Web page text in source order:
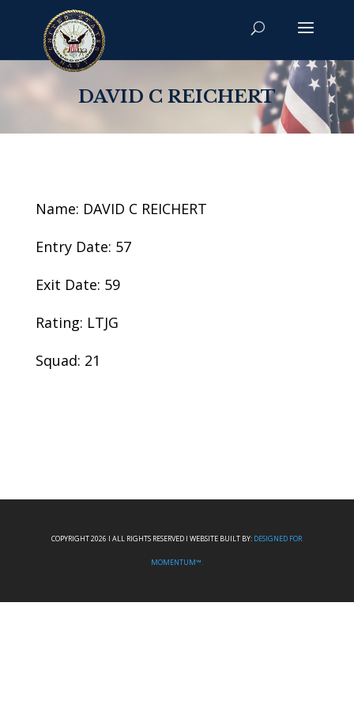
DAVID C REICHERT
Name: DAVID C REICHERT
Entry Date: 57
Exit Date: 59
Rating: LTJG
Squad: 21
COPYRIGHT 2026 I ALL RIGHTS RESERVED I WEBSITE BUILT BY: DESIGNED FOR
MOMENTUM™.